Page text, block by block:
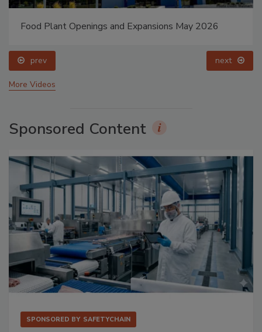
Food Plant Openings and Expansions May 2026
prev next
More Videos
Sponsored Content
SPONSORED BY SAFETYCHAIN